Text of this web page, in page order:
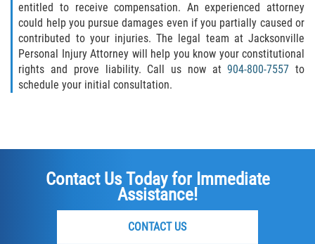
entitled to receive compensation. An experienced attorney
could help you pursue damages even if you partially caused or
contributed to your injuries. The legal team at Jacksonville
Personal Injury Attorney will help you know your constitutional
rights and prove liability. Call us now at904-800-7557 to
schedule your initial consultation.
Contact Us Today for Immediate
Assistance!
CONTACT US